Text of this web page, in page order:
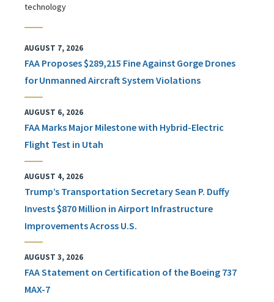
technology
AUGUST 7, 2026
FAA Proposes $289,215 Fine Against Gorge Drones
for Unmanned Aircraft System Violations
AUGUST 6, 2026
FAA Marks Major Milestone with Hybrid-Electric
Flight Test in Utah
AUGUST 4, 2026
Trump’s Transportation Secretary Sean P. Duffy
Invests $870 Million in Airport Infrastructure
Improvements Across U.S.
AUGUST 3, 2026
FAA Statement on Certification of the Boeing 737
MAX-7